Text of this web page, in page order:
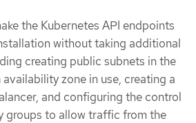
the Kubernetes API endpoints
without taking additional
creating public subnets in the
zone in use, creating a
and configuring the control
groups to allow traffic from the